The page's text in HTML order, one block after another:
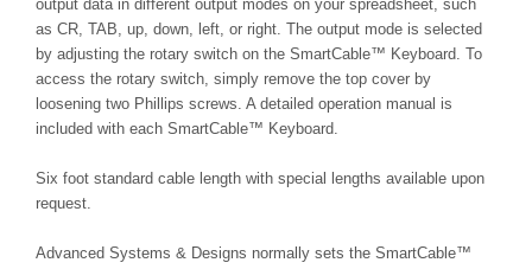
output data in different output modes on your spreadsheet, such
as CR, TAB, up, down, left, or right. The output mode is selected
by adjusting the rotary switch on the SmartCable™ Keyboard. To
access the rotary switch, simply remove the top cover by
loosening two Phillips screws. A detailed operation manual is
included with each SmartCable™ Keyboard.
Six foot standard cable length with special lengths available upon
request.
Advanced Systems & Designs normally sets the SmartCable™